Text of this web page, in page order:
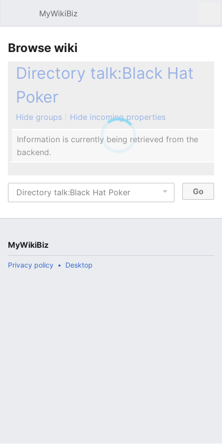
MyWikiBiz
Browse wiki
Directory talk:Black Hat
Poker
Hide groups Hide incoming properties
Information is currently being retrieved from the
backend.
MyWikiBiz
Privacy policy Desktop